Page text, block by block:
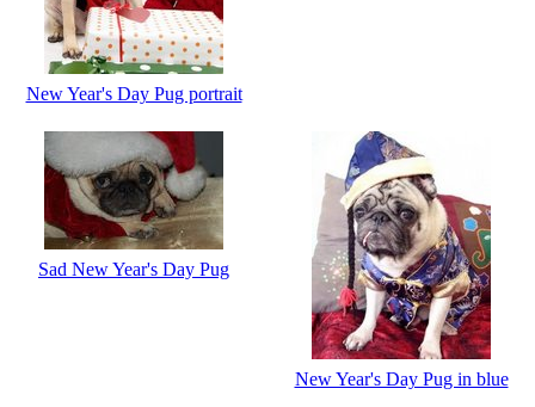
New Year's Day Pug portrait
Sad New Year's Day Pug
New Year's Day Pug in blue